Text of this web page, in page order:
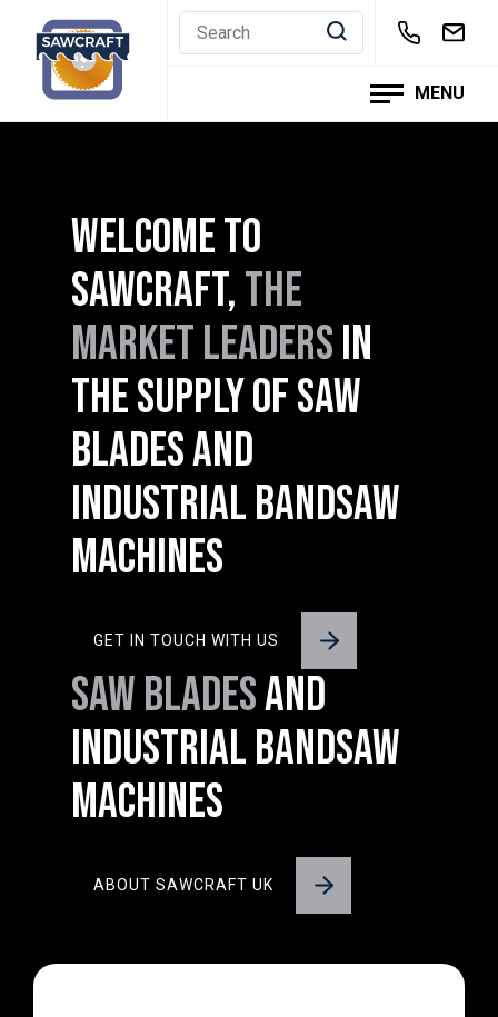
content
MENU
WELCOME TO
SAWCRAFT,THE
MARKET LEADERSIN
THE SUPPLY OF SAW
BLADES AND
INDUSTRIAL BANDSAW
MACHINES
GET IN TOUCH WITH US
SAW BLADESAND
INDUSTRIAL BANDSAW
MACHINES
ABOUT SAWCRAFT UK